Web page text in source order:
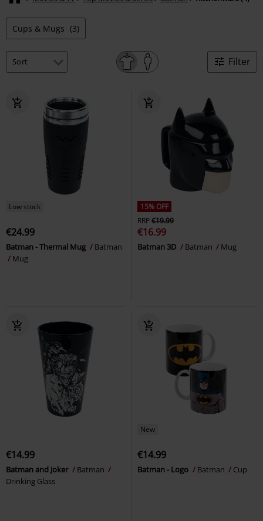
Cups & Mugs (3)
Filter
Low stock
€24.99
Batman - Thermal Mug
Batman
Mug
15% OFF
RRP€19.99
€16.99
Batman 3D Batman Mug
€14.99
Batman and Joker
Batman
Drinking Glass
New
€14.99
Batman - Logo Batman Cup